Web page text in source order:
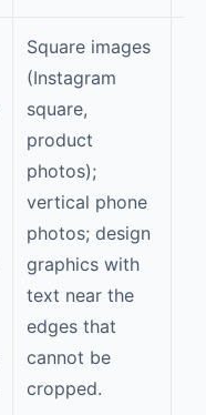
Square images
(Instagram
square,
product
photos);
vertical phone
photos; design
graphics with
text near the
edges that
cannot be
cropped.